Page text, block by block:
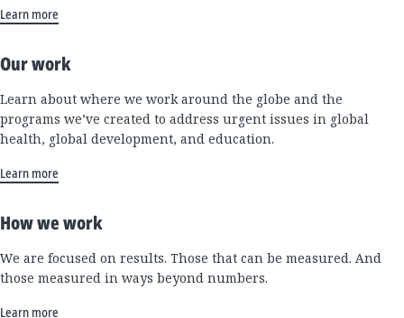
Learn more
Our work
Learn about where we work around the globe and the
programs we’ve created to address urgent issues in global
health, global development, and education.
Learn more
How we work
We are focused on results. Those that can be measured. And
those measured in ways beyond numbers.
Learn more